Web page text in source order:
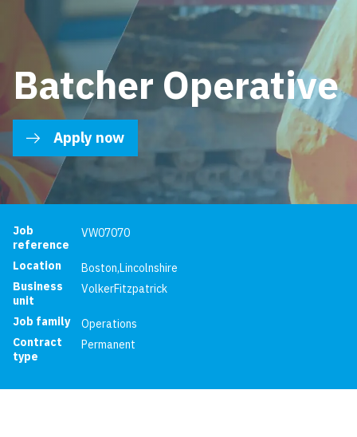
Batcher Operative
Apply now
Job reference
Job
reference
VW07070
Location Boston,Lincolnshire
Business
unit
VolkerFitzpatrick
Job family
Operations
Contract
type
Permanent